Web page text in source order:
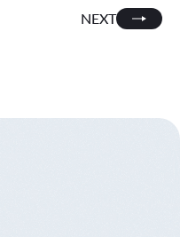
NEXT